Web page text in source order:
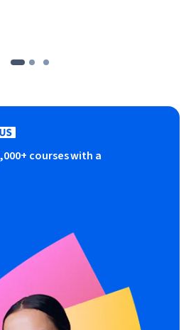
courses with a